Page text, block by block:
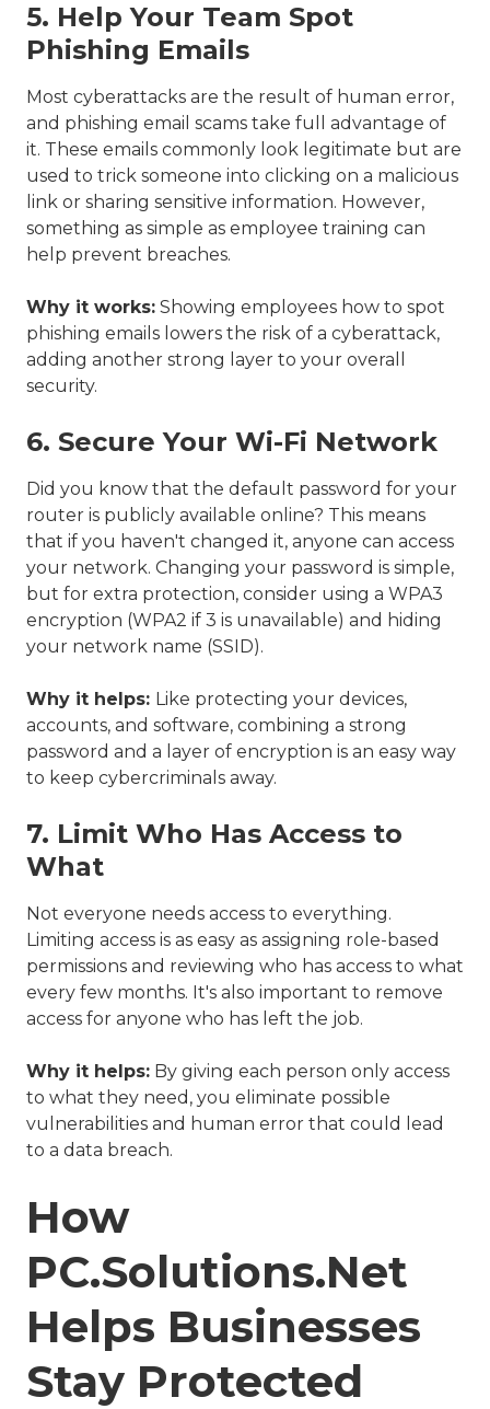
5. Help Your Team Spot
Phishing Emails
Most cyberattacks are the result of human error,
and phishing email scams take full advantage of
it. These emails commonly look legitimate but are
used to trick someone into clicking on a malicious
link or sharing sensitive information. However,
something as simple as employee training can
help prevent breaches.
Why it works: Showing employees how to spot
phishing emails lowers the risk of a cyberattack,
adding another strong layer to your overall
security.
6. Secure Your Wi-Fi Network
Did you know that the default password for your
router is publicly available online? This means
that if you haven't changed it, anyone can access
your network. Changing your password is simple,
but for extra protection, consider using a WPA3
encryption (WPA2 if 3 is unavailable) and hiding
your network name (SSID).
Why it helps: Like protecting your devices,
accounts, and software, combining a strong
password and a layer of encryption is an easy way
to keep cybercriminals away.
7. Limit Who Has Access to
What
Not everyone needs access to everything.
Limiting access is as easy as assigning role-based
permissions and reviewing who has access to what
every few months. It's also important to remove
access for anyone who has left the job.
Why it helps: By giving each person only access
to what they need, you eliminate possible
vulnerabilities and human error that could lead
to a data breach.
How
PC.Solutions.Net
Helps Businesses
Stay Protected